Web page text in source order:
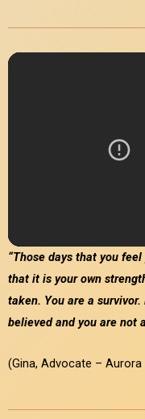
“Those days that you
that it is your own
taken. You are a
believed and you are not
(Gina, Advocate – Aurora